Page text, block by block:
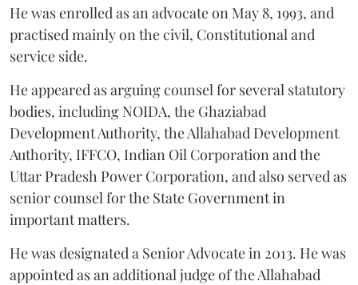
He was enrolled as an advocate on May 8, 1993, and
practised mainly on the civil, Constitutional and
service side.
He appeared as arguing counsel for several statutory
bodies, including NOIDA, the Ghaziabad
Development Authority, the Allahabad Development
Authority, IFFCO, Indian Oil Corporation and the
Uttar Pradesh Power Corporation, and also served as
senior counsel for the State Government in
important matters.
He was designated a Senior Advocate in 2013. He was
appointed as an additional judge of the Allahabad